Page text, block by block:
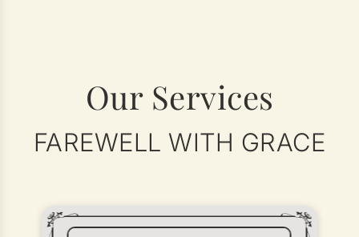
Our Services
FAREWELL WITH GRACE